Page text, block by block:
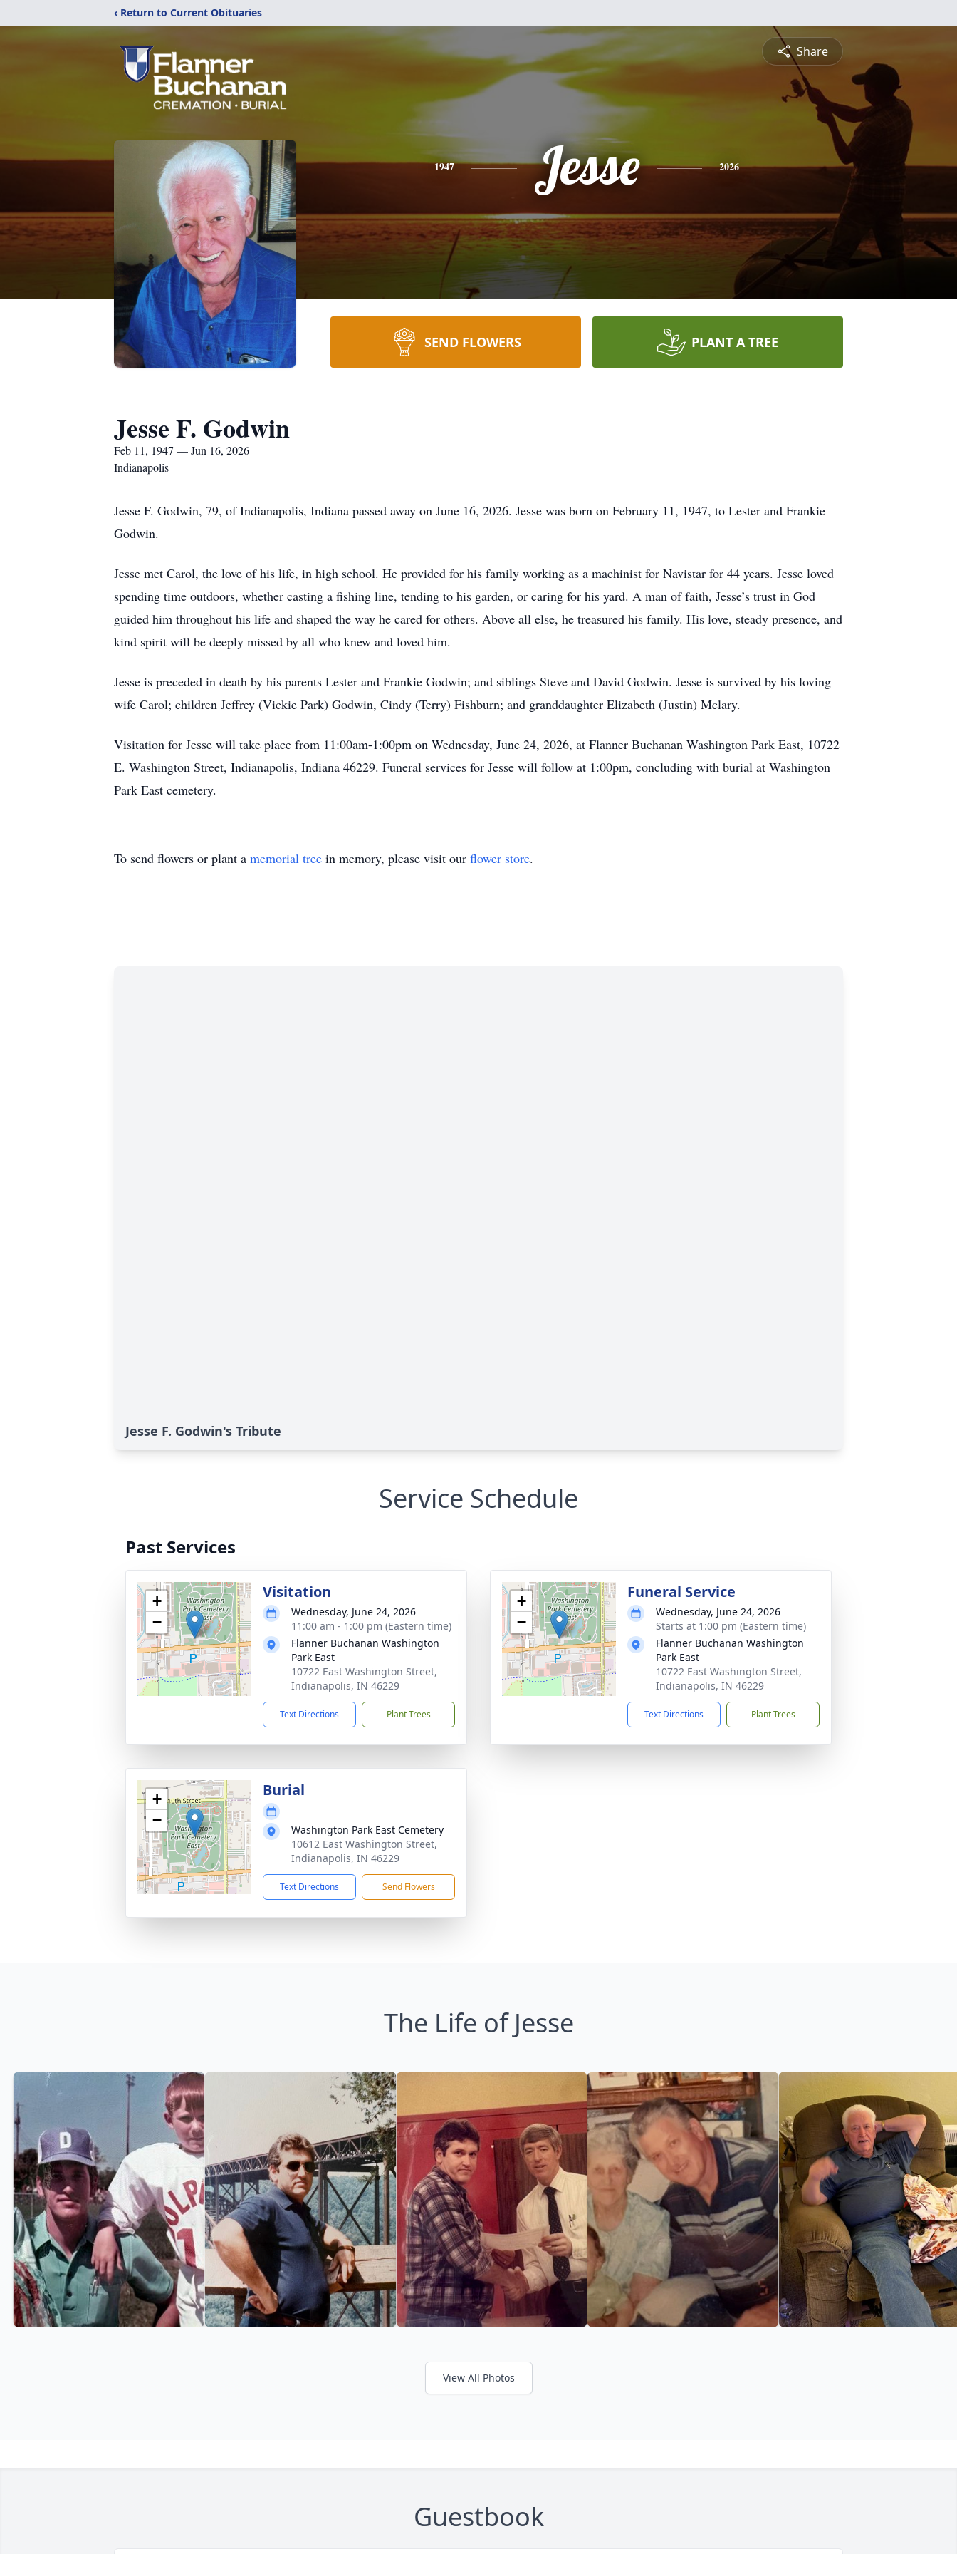
‹ Return to Current Obituaries
Share
1947 Jesse 2026
SEND FLOWERS PLANT A TREE
Jesse F. Godwin
Feb 11, 1947 — Jun 16, 2026
Indianapolis
Jesse F. Godwin, 79, of Indianapolis, Indiana passed away on June 16, 2026. Jesse was born on February 11, 1947, to Lester and Frankie
Godwin.
Jesse met Carol, the love of his life, in high school. He provided for his family working as a machinist for Navistar for 44 years. Jesse loved
spending time outdoors, whether casting a fishing line, tending to his garden, or caring for his yard. A man of faith, Jesse’s trust in God
guided him throughout his life and shaped the way he cared for others. Above all else, he treasured his family. His love, steady presence, and
kind spirit will be deeply missed by all who knew and loved him.
Jesse is preceded in death by his parents Lester and Frankie Godwin; and siblings Steve and David Godwin. Jesse is survived by his loving
wife Carol; children Jeffrey (Vickie Park) Godwin, Cindy (Terry) Fishburn; and granddaughter Elizabeth (Justin) Mclary.
Visitation for Jesse will take place from 11:00am-1:00pm on Wednesday, June 24, 2026, at Flanner Buchanan Washington Park East, 10722
E. Washington Street, Indianapolis, Indiana 46229. Funeral services for Jesse will follow at 1:00pm, concluding with burial at Washington
Park East cemetery.
To send flowers or plant a memorial tree in memory, please visit our flower store.
Jesse F. Godwin's Tribute
Service Schedule
Past Services
+
−
Visitation
Wednesday, June 24, 2026
11:00 am - 1:00 pm (Eastern time)
Flanner Buchanan Washington
Park East
10722 East Washington Street,
Indianapolis, IN 46229
Text Directions Plant Trees
+
−
Funeral Service
Wednesday, June 24, 2026
Starts at 1:00 pm (Eastern time)
Flanner Buchanan Washington
Park East
10722 East Washington Street,
Indianapolis, IN 46229
Text Directions Plant Trees
+
−
Burial
Washington Park East Cemetery
10612 East Washington Street,
Indianapolis, IN 46229
Text Directions Send Flowers
The Life of Jesse
View All Photos
Guestbook